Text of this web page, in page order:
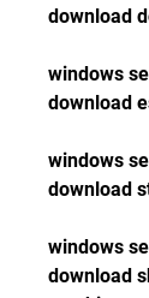
download
windows
download
windows
download
windows
download